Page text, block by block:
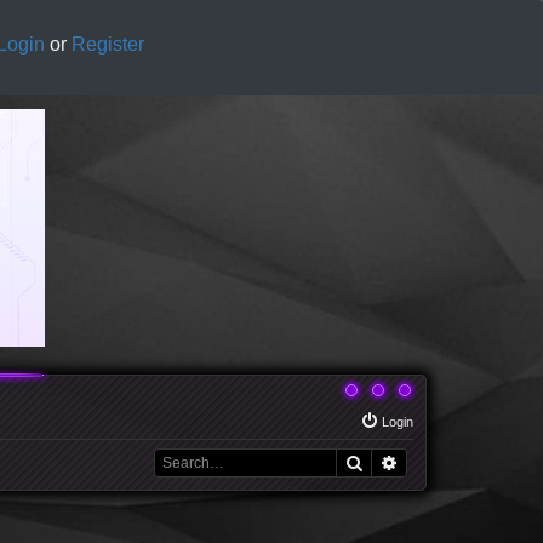
Login or Register
Login
Search